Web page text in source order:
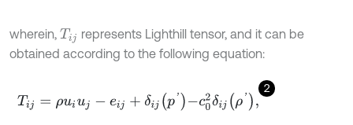
wherein, Tij
represents Lighthill tensor, and it can be
obtained according to the following equation:
2
Tij = ρui uj-eij+ δ jp' -c0 2δ jρ',